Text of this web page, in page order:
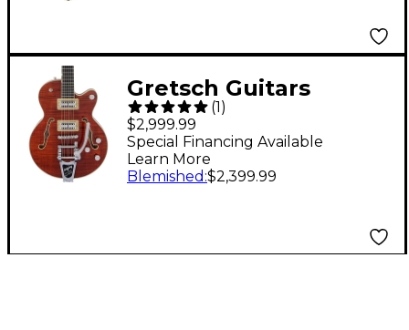
Guitar With Bigsby
Walnut Stain
Gretsch Guitars
G6659TFM Players
Edition Broadkaster
Jr. Center Block
Bourbon Stain
(1)
$2,999.99
Special Financing Available
Learn More
Blemished :$2,399.99